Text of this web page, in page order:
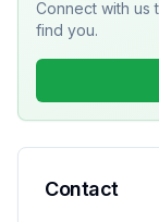
Connect with us
find you.
Contact